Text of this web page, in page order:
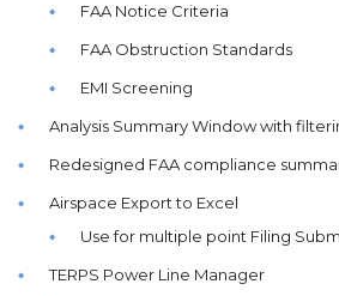
FAA Notice Criteria
FAA Obstruction Standards
EMI Screening
Analysis Summary Window with
Redesigned FAA compliance
Airspace Export to Excel
Use for multiple point Filing
TERPS Power Line Manager